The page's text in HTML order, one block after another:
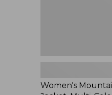
Women's